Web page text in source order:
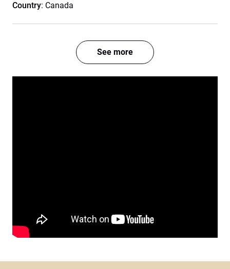
Country: Canada
See more